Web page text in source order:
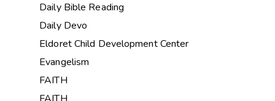
Daily Bible Reading
Daily Devo
Eldoret Child Development Center
Evangelism
FAITH